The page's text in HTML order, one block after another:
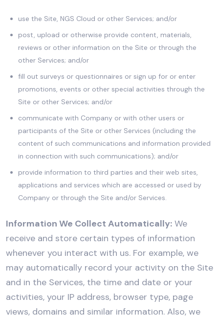
use the Site, NGS Cloud or other Services; and/or
post, upload or otherwise provide content, materials,
reviews or other information on the Site or through the
other Services; and/or
fill out surveys or questionnaires or sign up for or enter
promotions, events or other special activities through the
Site or other Services; and/or
communicate with Company or with other users or
participants of the Site or other Services (including the
content of such communications and information provided
in connection with such communications); and/or
provide information to third parties and their web sites,
applications and services which are accessed or used by
Company or through the Site and/or Services.
Information We Collect Automatically: We
receive and store certain types of information
whenever you interact with us. For example, we
may automatically record your activity on the Site
and in the Services, the time and date or your
activities, your IP address, browser type, page
views, domains and similar information. Also, we